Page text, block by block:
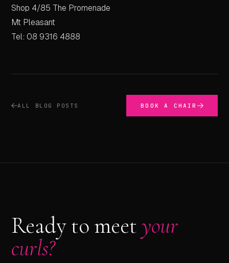
Shop 4/85 The Promenade
Mt Pleasant
Tel: 08 9316 4888
ALL BLOG POSTS BOOK A CHAIR
Ready to meetyour
curls?